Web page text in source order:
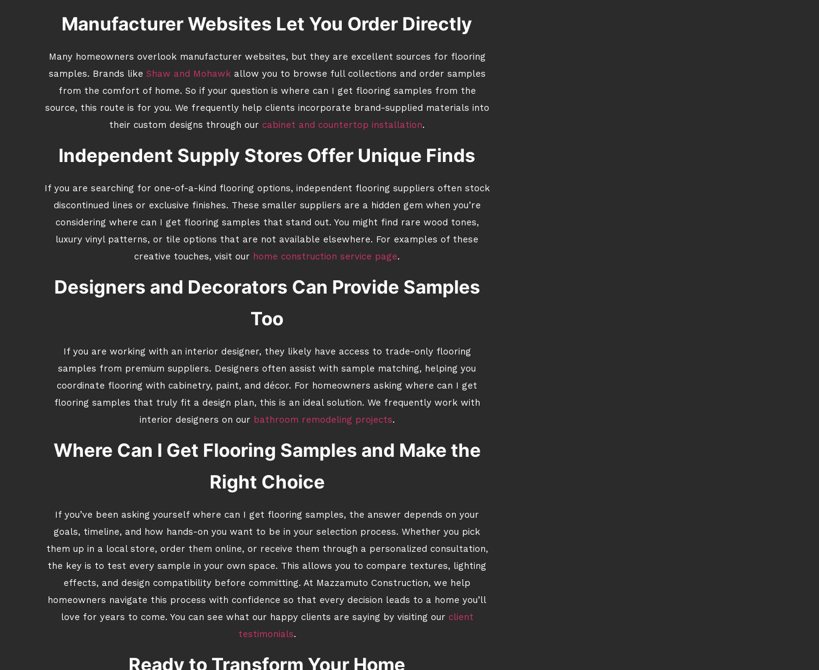
Manufacturer Websites Let You Order Directly
Many homeowners overlook manufacturer websites, but they are excellent sources for flooring
samples. Brands like Shaw and Mohawkallow you to browse full collections and order samples
from the comfort of home. So if your question is where can I get flooring samples from the
source, this route is for you. We frequently help clients incorporate brand-supplied materials into
their custom designs through our cabinet and countertop installation.
Independent Supply Stores Offer Unique Finds
If you are searching for one-of-a-kind flooring options, independent flooring suppliers often stock
discontinued lines or exclusive finishes. These smaller suppliers are a hidden gem when you’re
considering where can I get flooring samples that stand out. You might find rare wood tones,
luxury vinyl patterns, or tile options that are not available elsewhere. For examples of these
creative touches, visit our home construction service page.
Designers and Decorators Can Provide Samples
Too
If you are working with an interior designer, they likely have access to trade-only flooring
samples from premium suppliers. Designers often assist with sample matching, helping you
coordinate flooring with cabinetry, paint, and décor. For homeowners asking where can I get
flooring samples that truly fit a design plan, this is an ideal solution. We frequently work with
interior designers on our bathroom remodeling projects.
Where Can I Get Flooring Samples and Make the
Right Choice
If you’ve been asking yourself where can I get flooring samples, the answer depends on your
goals, timeline, and how hands-on you want to be in your selection process. Whether you pick
them up in a local store, order them online, or receive them through a personalized consultation,
the key is to test every sample in your own space. This allows you to compare textures, lighting
effects, and design compatibility before committing. At Mazzamuto Construction, we help
homeowners navigate this process with confidence so that every decision leads to a home you’ll
love for years to come. You can see what our happy clients are saying by visiting our client
testimonials.
Ready to Transform Your Home